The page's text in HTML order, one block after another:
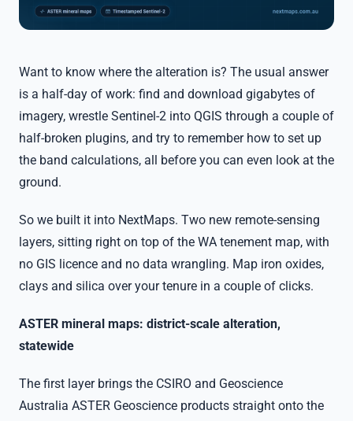
Want to know where the alteration is? The usual answer
is a half-day of work: find and download gigabytes of
imagery, wrestle Sentinel-2 into QGIS through a couple of
half-broken plugins, and try to remember how to set up
the band calculations, all before you can even look at the
ground.
So we built it into NextMaps. Two new remote-sensing
layers, sitting right on top of the WA tenement map, with
no GIS licence and no data wrangling. Map iron oxides,
clays and silica over your tenure in a couple of clicks.
ASTER mineral maps: district-scale alteration,
statewide
The first layer brings the CSIRO and Geoscience
Australia ASTER Geoscience products straight onto the